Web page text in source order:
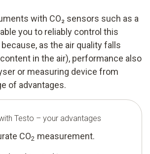
with CO₂ sensors such as a
you to reliably control this
as the air quality falls
in the air), performance also
or measuring device from
of advantages.
Testo – your advantages
CO2 measurement.